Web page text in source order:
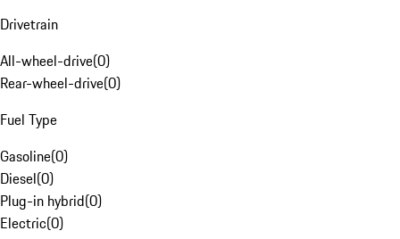
Drivetrain
All-wheel-drive(0)
Rear-wheel-drive(0)
Fuel Type
Gasoline(0)
Diesel(0)
Plug-in hybrid(0)
Electric(0)